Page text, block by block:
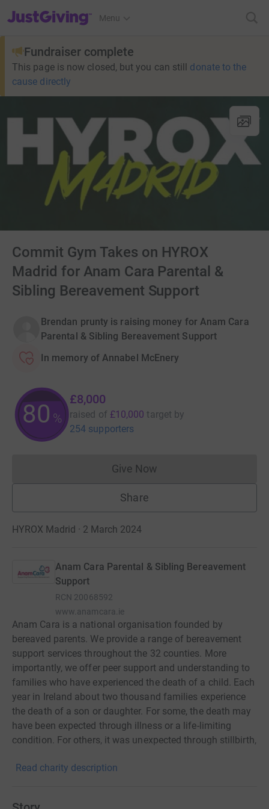
JustGiving’s homepage
Menu
Fundraiser complete
This page is now closed, but you can still donate to the
cause directly
Commit Gym Takes on HYROX
Madrid for Anam Cara Parental &
Sibling Bereavement Support
Brendan prunty is raising money for Anam Cara
Parental & Sibling Bereavement Support
In memory of Annabel McEnery
80 %
£8,000
raised of £10,000 target by
254 supporters
Give NowDonations cannot currently
Share
HYROX Madrid · 2 March 2024
Anam Cara Parental & Sibling Bereavement
Support
RCN 20068592
www.anamcara.ie
Anam Cara is a national organisation founded by
bereaved parents. We provide a range of bereavement
support services throughout the 32 counties. More
importantly, we offer peer support and understanding to
families who have experienced the death of a child. Each
year in Ireland about two thousand families experience
the death of a son or daughter. For some, the death may
have been expected through illness or a life-limiting
condition. For others, it was unexpected through stillbirth,
online and face to face services are available to all
Read charity description